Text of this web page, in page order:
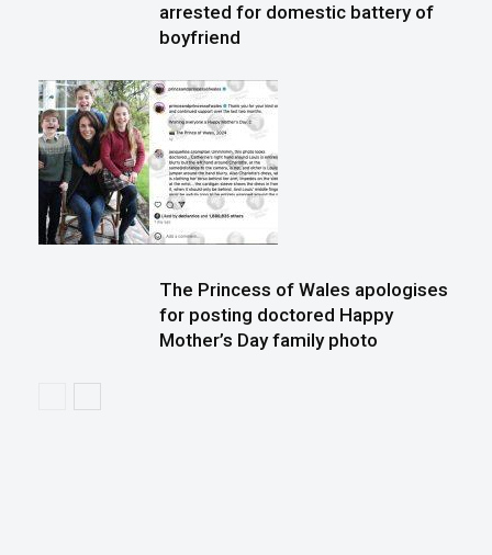
arrested for domestic battery of
boyfriend
The Princess of Wales apologises
for posting doctored Happy
Mother’s Day family photo